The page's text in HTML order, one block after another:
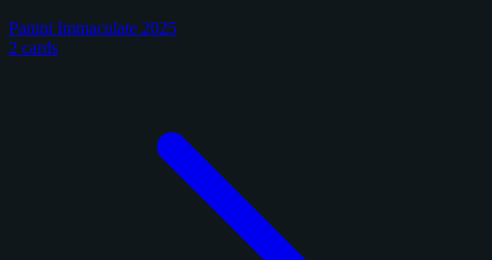
Panini Immaculate 2025
2 cards